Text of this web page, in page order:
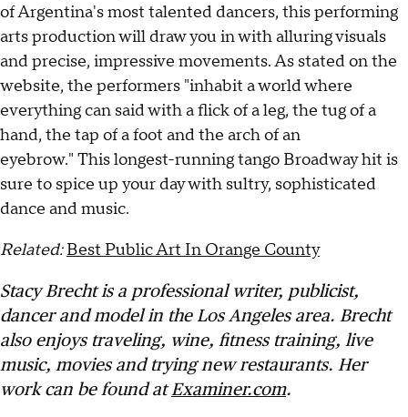
of Argentina's most talented dancers, this performing
arts production will draw you in with alluring visuals
and precise, impressive movements. As stated on the
website, the performers "inhabit a world where
everything can said with a flick of a leg, the tug of a
hand, the tap of a foot and the arch of an
eyebrow." This longest-running tango Broadway hit is
sure to spice up your day with sultry, sophisticated
dance and music.
Related: Best Public Art In Orange County
Stacy Brecht is a professional writer, publicist,
dancer and model in the Los Angeles area. Brecht
also enjoys traveling, wine, fitness training, live
music, movies and trying new restaurants. Her
work can be found atExaminer.com.